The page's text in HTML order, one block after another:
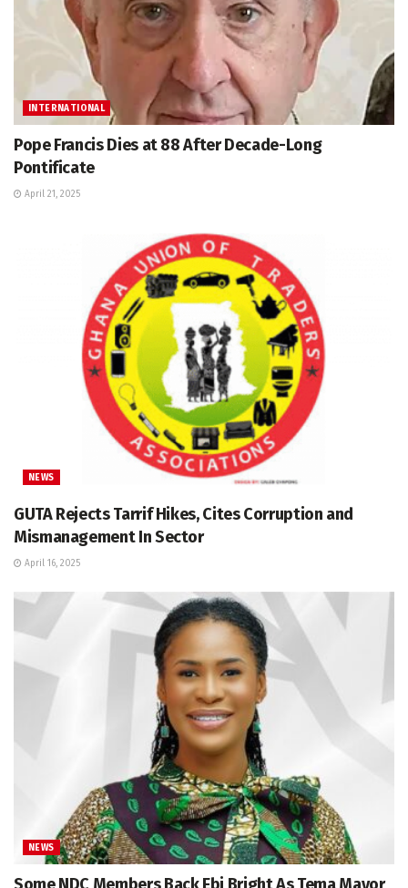
INTERNATIONAL
Pope Francis Dies at 88 After Decade-Long
Pontificate
April 21, 2025
NEWS
GUTA Rejects Tarrif Hikes, Cites Corruption and
Mismanagement In Sector
April 16, 2025
NEWS